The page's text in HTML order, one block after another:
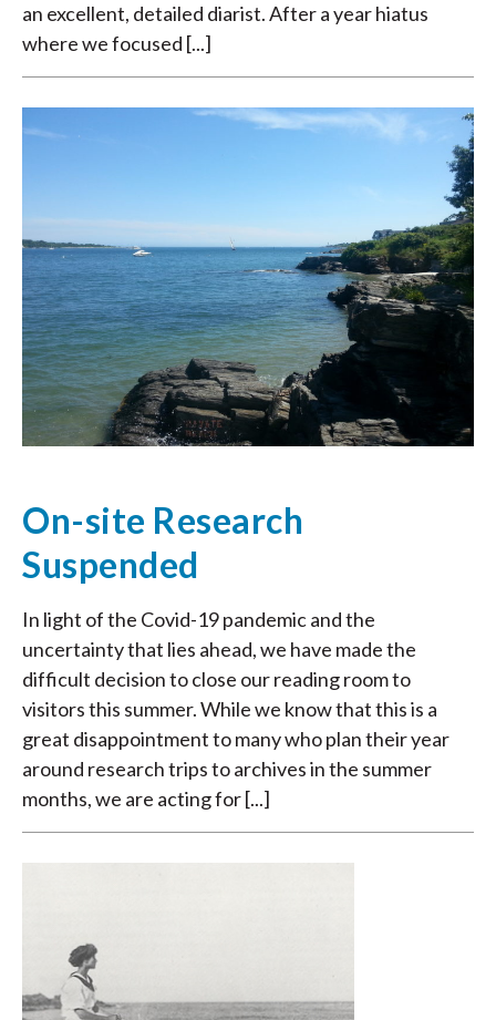
an excellent, detailed diarist. After a year hiatus
where we focused [...]
On-site Research
Suspended
In light of the Covid-19 pandemic and the
uncertainty that lies ahead, we have made the
difficult decision to close our reading room to
visitors this summer. While we know that this is a
great disappointment to many who plan their year
around research trips to archives in the summer
months, we are acting for [...]